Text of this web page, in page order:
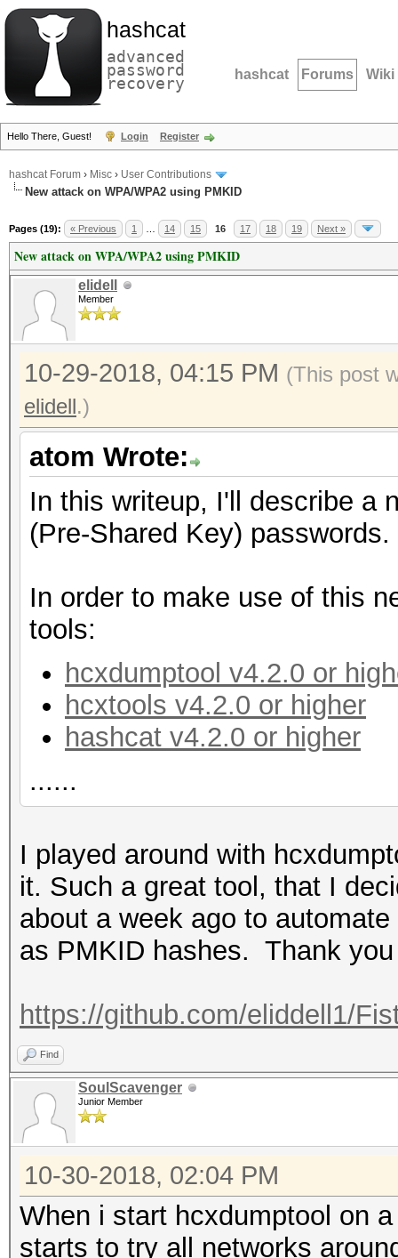
hashcat
advanced
password
recovery hashcat Forums Wiki
Hello There, Guest! Login Register
hashcat Forum › Misc › User Contributions
New attack on WPA/WPA2 using PMKID
Pages (19): « Previous 1 14 15 16 17 18 19 Next »
New attack on WPA/WPA2 using PMKID
elidell
Member
10-29-2018, 04:15 PM (This post
elidell.)
atom Wrote:
In this writeup, I'll describe a
(Pre-Shared Key) passwords.
In order to make use of this
tools:
hcxdumptool v4.2.0 or
hcxtools v4.2.0 or higher
hashcat v4.2.0 or higher
......
I played around with
it. Such a great tool, that I
about a week ago to
as PMKID hashes. Thank
https://github.com/eliddell1/
Find
SoulScavenger
Junior Member
10-30-2018, 02:04 PM
When i start hcxdumptool on
starts to try all networks